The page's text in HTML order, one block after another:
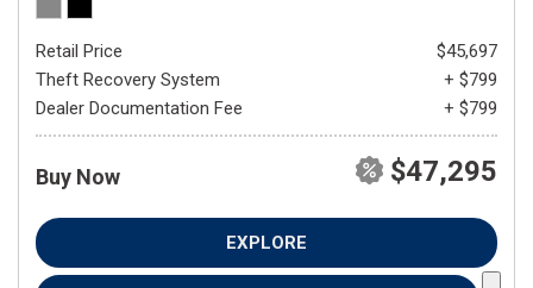
Retail Price
$45,697
Theft Recovery System
+ $799
Dealer Documentation Fee
+ $799
Buy Now $47,295
EXPLORE